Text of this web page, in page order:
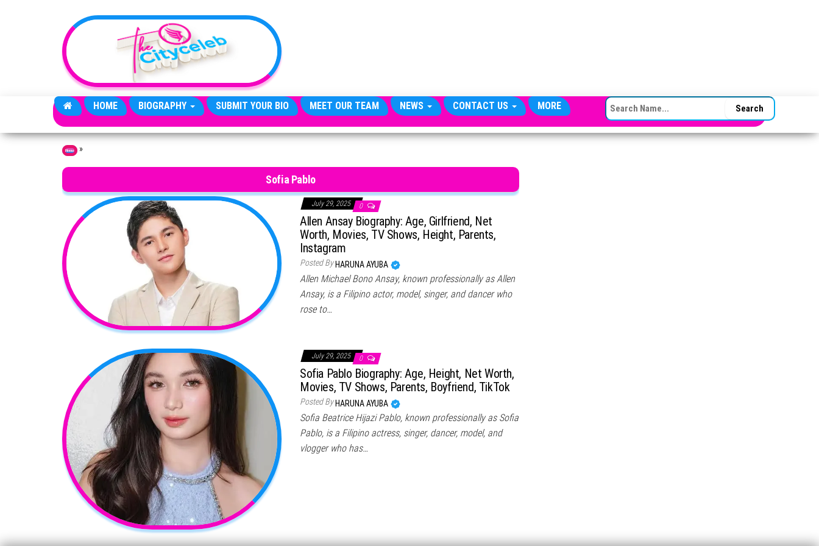
HOME BIOGRAPHY SUBMIT YOUR BIO MEET OUR TEAM NEWS CONTACT US MORE SEARCH FOR:
Home »
Sofia Pablo
July 29, 2025 0
Allen Ansay Biography: Age, Girlfriend, Net
Worth, Movies, TV Shows, Height, Parents,
Instagram
Posted By HARUNA AYUBA
Allen Michael Bono Ansay, known professionally as Allen
Ansay, is a Filipino actor, model, singer, and dancer who
rose to…
July 29, 2025 0
Sofia Pablo Biography: Age, Height, Net Worth,
Movies, TV Shows, Parents, Boyfriend, TikTok
Posted By HARUNA AYUBA
Sofia Beatrice Hijazi Pablo, known professionally as Sofia
Pablo, is a Filipino actress, singer, dancer, model, and
vlogger who has…